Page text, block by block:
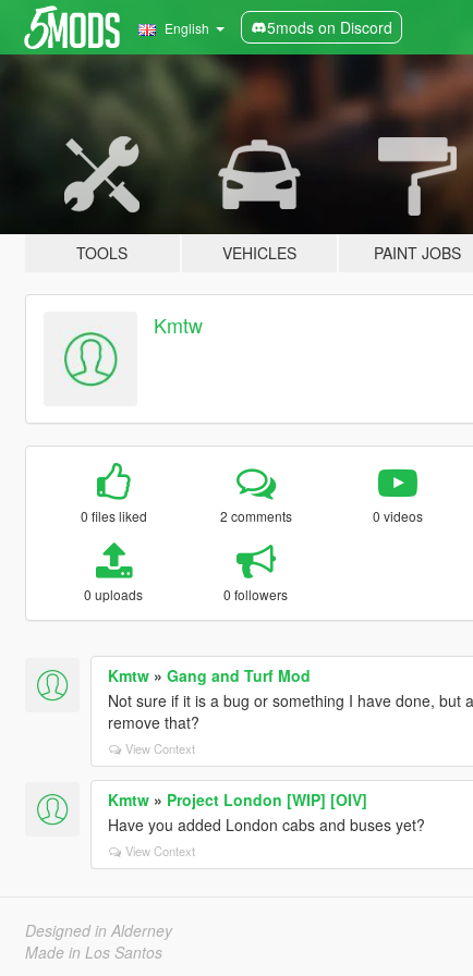
English 5mods on Discord
TOOLS VEHICLES PAINT JOBS
Kmtw
0 files liked 2 comments 0 videos
0 uploads 0 followers
Kmtw» Gang and Turf Mod
Not sure if it is a bug or something I have done, but
remove that?
View Context
Kmtw» Project London [WIP] [OIV]
Have you added London cabs and buses yet?
View Context
Designed in Alderney
Made in Los Santos